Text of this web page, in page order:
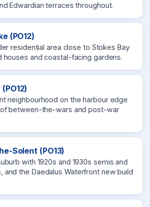
Edwardian terraces throughout.
(PO12)
residential area close to Stokes Bay
houses and coastal-facing gardens.
neighbourhood on the harbour edge
between-the-wars and post-war
Solent (PO13)
with 1920s and 1930s semis and
and the Daedalus Waterfront new build